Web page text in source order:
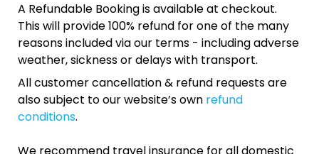
A Refundable Booking is available at checkout.
This will provide 100% refund for one of the many
reasons included via our terms - including adverse
weather, sickness or delays with transport.
All customer cancellation & refund requests are
also subject to our website’s own refund
conditions.